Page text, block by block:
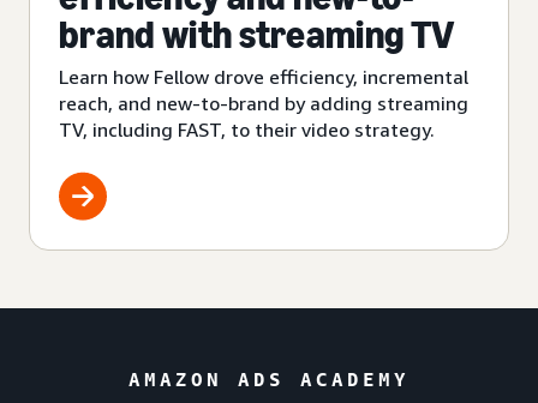
brand with streaming TV
Learn how Fellow drove efficiency, incremental
reach, and new-to-brand by adding streaming
TV, including FAST, to their video strategy.
AMAZON ADS ACADEMY